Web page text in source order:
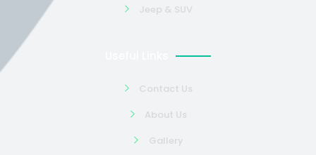
Jeep & SUV
Contact Us
About Us
Gallery